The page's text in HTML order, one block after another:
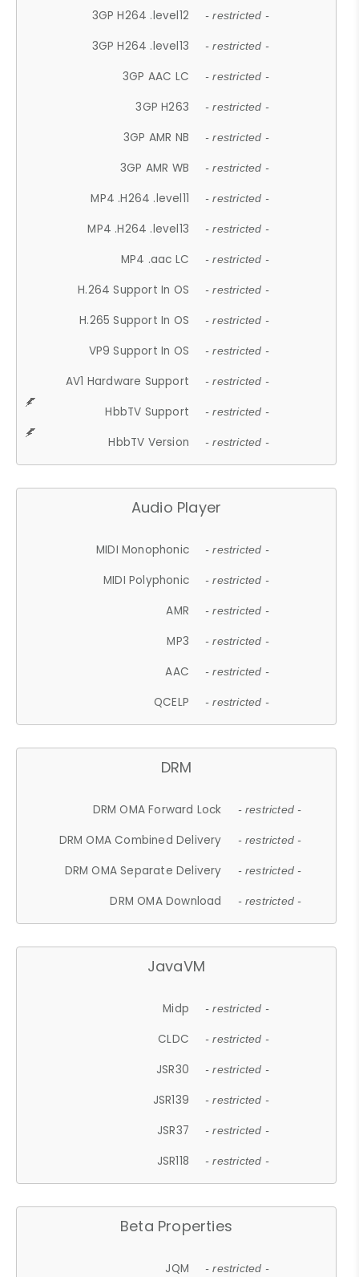
3GP H264 .level12 - restricted -
3GP H264 .level13 - restricted -
3GP AAC LC - restricted -
3GP H263 - restricted -
3GP AMR NB - restricted -
3GP AMR WB - restricted -
MP4 .H264 .level11 - restricted -
MP4 .H264 .level13 - restricted -
MP4 .aac LC - restricted -
H.264 Support In OS - restricted -
H.265 Support In OS - restricted -
VP9 Support In OS - restricted -
AV1 Hardware Support - restricted -
HbbTV Support - restricted -
HbbTV Version - restricted -
Audio Player
MIDI Monophonic - restricted -
MIDI Polyphonic - restricted -
AMR - restricted -
MP3 - restricted -
AAC - restricted -
QCELP - restricted -
DRM
DRM OMA Forward Lock - restricted -
DRM OMA Combined Delivery - restricted -
DRM OMA Separate Delivery - restricted -
DRM OMA Download - restricted -
JavaVM
Midp - restricted -
CLDC - restricted -
JSR30 - restricted -
JSR139 - restricted -
JSR37 - restricted -
JSR118 - restricted -
Beta Properties
JQM - restricted -